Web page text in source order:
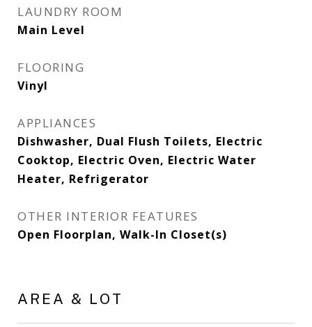
LAUNDRY ROOM
Main Level
FLOORING
Vinyl
APPLIANCES
Dishwasher, Dual Flush Toilets, Electric
Cooktop, Electric Oven, Electric Water
Heater, Refrigerator
OTHER INTERIOR FEATURES
Open Floorplan, Walk-In Closet(s)
AREA & LOT